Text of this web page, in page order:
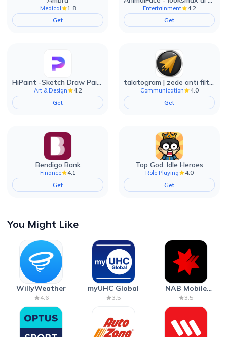
Medical
1.8
Get
Entertainment
4.2
Get
HiPaint -Sketch Draw Paint it!
Art & Design
4.2
Get
talatogram | zede anti filter
Communication
4.0
Get
Bendigo Bank
Finance
4.1
Get
Top God: Idle Heroes
Role Playing
4.0
Get
You Might Like
WillyWeather
4.6
myUHC Global
3.5
NAB Mobile
Banking
3.5